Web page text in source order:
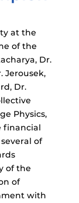
at the
of the
Dr.
Jerousek,
Dr.
Physics,
financial
of
of the
of
with